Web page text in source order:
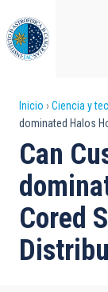
al
contenido
principal
enlaces
de
ayuda
a
la
Inicio Ciencia y
dominated Halos
Can
Cored